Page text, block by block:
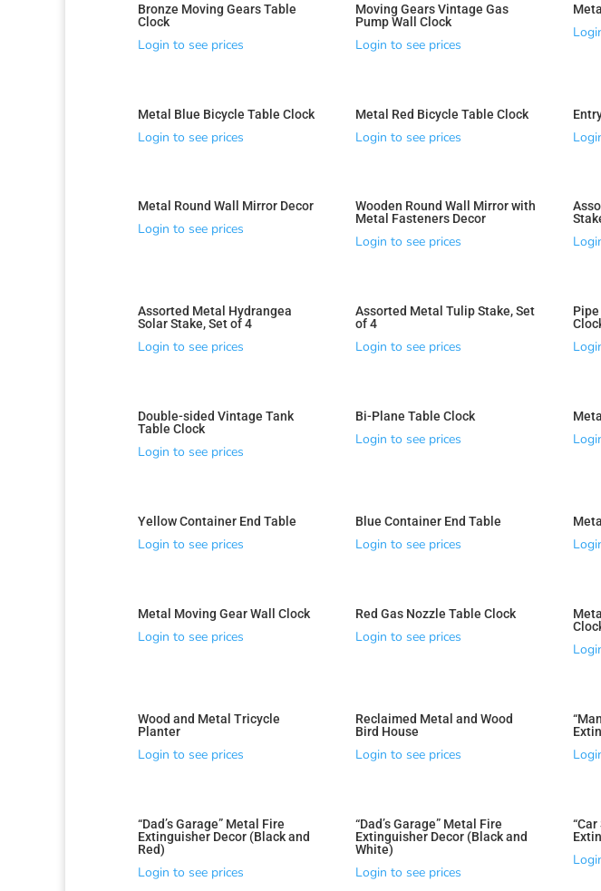
Sorted
latest
Bronze Moving Gears Table
Clock
Login to see prices
Moving Gears Vintage Gas
Pump Wall Clock
Login to see prices
Metal Blue Bicycle Table Clock
Login to see prices
Metal Red Bicycle Table Clock
Login to see prices
Metal Round Wall Mirror Decor
Login to see prices
Wooden Round Wall Mirror with
Metal Fasteners Decor
Login to see prices
Assorted Metal Hydrangea
Solar Stake, Set of 4
Login to see prices
Assorted Metal Tulip Stake, Set
of 4
Login to see prices
Double-sided Vintage Tank
Table Clock
Login to see prices
Bi-Plane Table Clock
Login to see prices
Yellow Container End Table
Login to see prices
Blue Container End Table
Login to see prices
Metal Moving Gear Wall Clock
Login to see prices
Red Gas Nozzle Table Clock
Login to see prices
Wood and Metal Tricycle
Planter
Login to see prices
Reclaimed Metal and Wood
Bird House
Login to see prices
“Dad’s Garage” Metal Fire
Extinguisher Decor (Black and
Red)
Login to see prices
“Dad’s Garage” Metal Fire
Extinguisher Decor (Black and
White)
Login to see prices